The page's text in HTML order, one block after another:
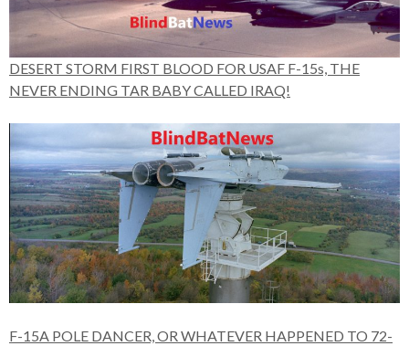
DESERT STORM FIRST BLOOD FOR USAF F-15s, THE
NEVER ENDING TAR BABY CALLED IRAQ!
F-15A POLE DANCER, OR WHATEVER HAPPENED TO 72-